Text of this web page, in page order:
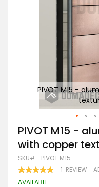
PIVOT M15 -
Skip
to
the
beginning
of
the
images
PIVOT M15 -
with copper
SKU PIVOT M15
RATING:
100 100
1 REVIEW
AVAILABLE